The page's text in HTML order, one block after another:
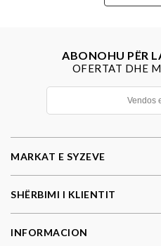
ABONOHU PËR
OFERTAT DHE
MARKAT E SYZEVE
SHËRBIMI I KLIENTIT
INFORMACION